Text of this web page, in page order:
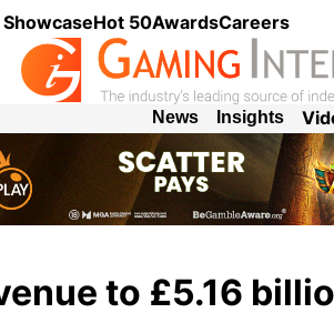
Hot 50AwardsCareers
News Insights
to £5.16